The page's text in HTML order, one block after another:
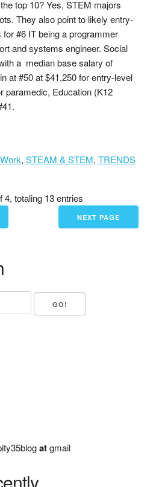
top 10? Yes, STEM majors
They also point to likely entry-
#6 IT being a programmer
and systems engineer. Social
a median base salary of
at #50 at $41,250 for entry-level
paramedic, Education (K12
, STEAM & STEM, TRENDS
4, totaling 13 entries
NEXT PAGE
atgmail